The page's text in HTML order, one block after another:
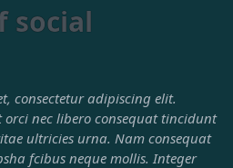
social
consectetur adipiscing elit.
orci nec libero consequat tincidunt
ultricies urna. Nam consequat
fcibus neque mollis. Integer